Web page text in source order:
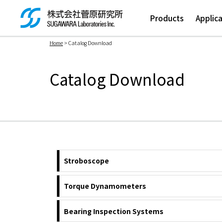
Products
Home > Catalog Download
Catalog Download
Stroboscope
Torque Dynamometers
Bearing Inspection Systems